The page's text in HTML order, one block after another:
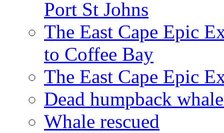
Port St Johns
The East Cape Epic
to Coffee Bay
The East Cape Epic
Dead humpback
Whale rescued